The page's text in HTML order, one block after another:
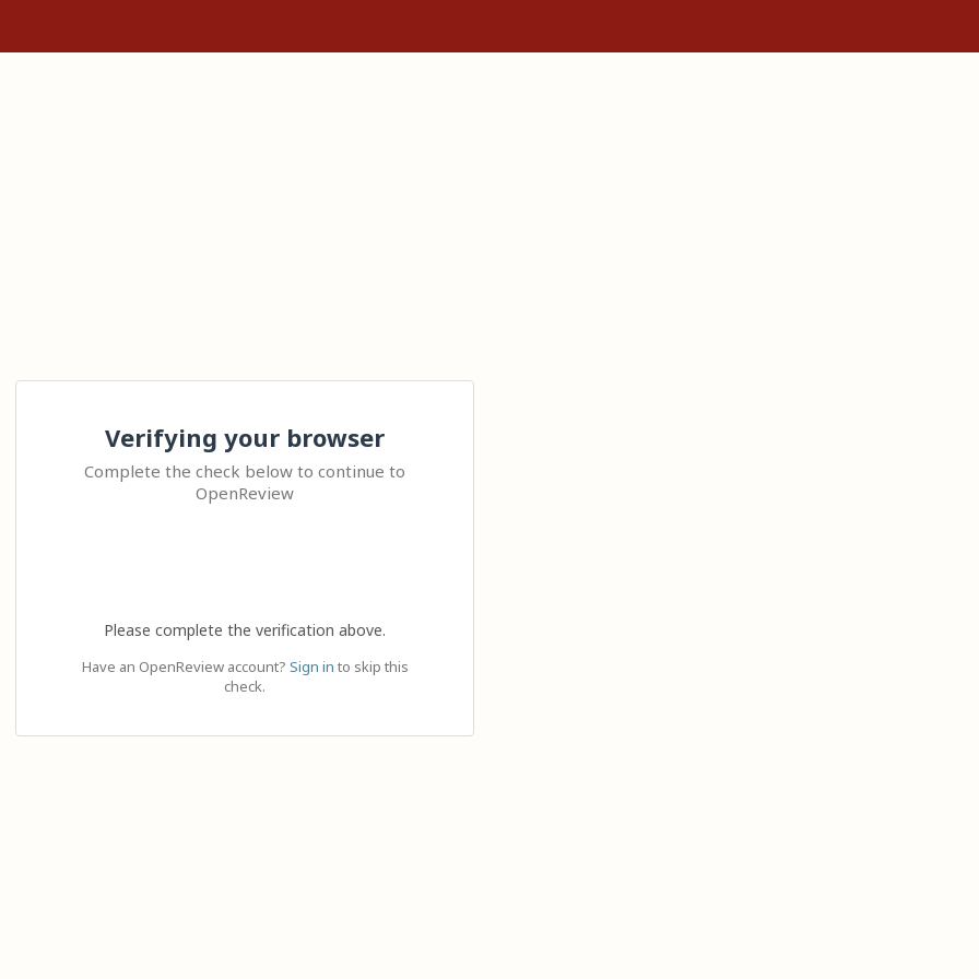
Verifying your browser
Complete the check below to continue to
OpenReview
Please complete the verification above.
Have an OpenReview account? Sign in to skip this
check.